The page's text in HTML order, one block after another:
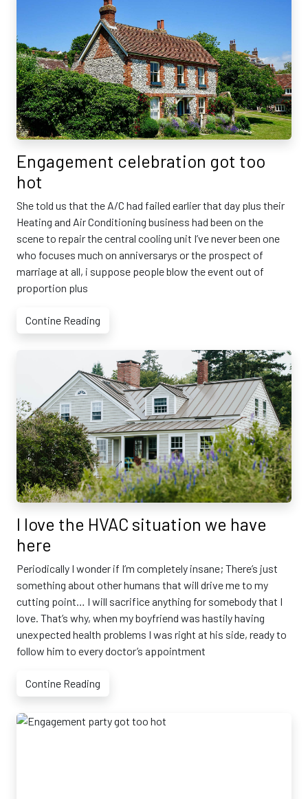
Engagement celebration got too
hot
She told us that the A/C had failed earlier that day plus their
Heating and Air Conditioning business had been on the
scene to repair the central cooling unit I’ve never been one
who focuses much on anniversarys or the prospect of
marriage at all, i suppose people blow the event out of
proportion plus
Contine Reading
I love the HVAC situation we have
here
Periodically I wonder if I’m completely insane; There’s just
something about other humans that will drive me to my
cutting point… I will sacrifice anything for somebody that I
love. That’s why, when my boyfriend was hastily having
unexpected health problems I was right at his side, ready to
follow him to every doctor’s appointment
Contine Reading